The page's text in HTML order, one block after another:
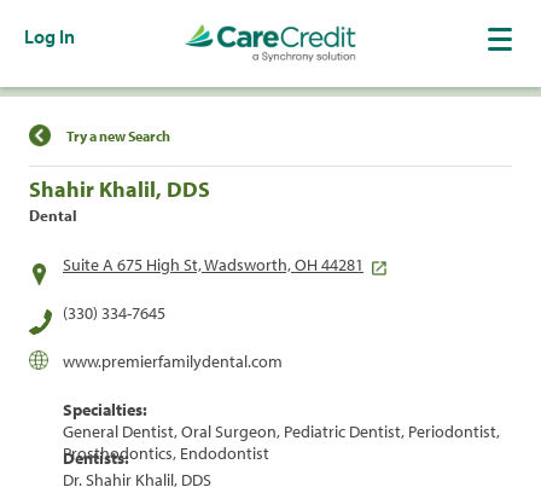
Log In
Find a Location
Try a new Search
Shahir Khalil, DDS
Dental
Suite A 675 High St, Wadsworth, OH 44281
(330) 334-7645
www.premierfamilydental.com
Specialties:
General Dentist, Oral Surgeon, Pediatric Dentist, Periodontist,
Prosthodontics, Endodontist
Dentists:
Dr. Shahir Khalil, DDS